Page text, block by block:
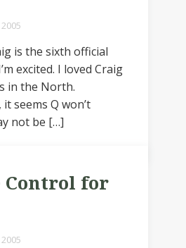
is the sixth official
excited. I loved Craig
in the North.
seems Q won’t
not be […]
Control for